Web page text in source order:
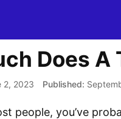
Does
2, 2023
people, you’ve